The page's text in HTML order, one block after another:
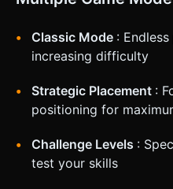
Classic Mode :
increasing difficulty
Strategic Placement :
positioning for
Challenge Levels :
test your skills